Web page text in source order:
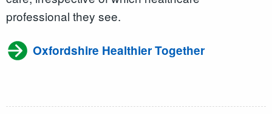
professional they see.
Oxfordshire Healthier Together